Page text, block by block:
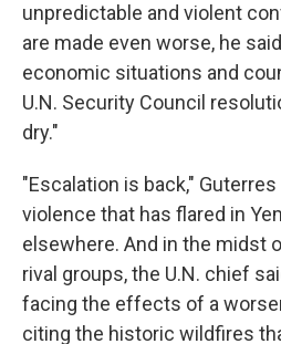
unpredictable and violent
are made even worse, he
economic situations and
U.N. Security Council
dry."
"Escalation is back,"
violence that has flared in
elsewhere. And in the midst
rival groups, the U.N. chief
facing the effects of a
citing the historic wildfires